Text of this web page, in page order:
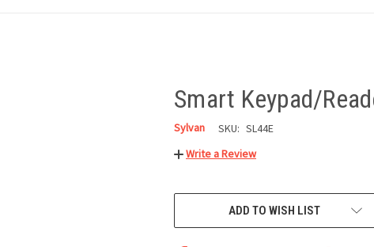
Smart Keypad/
Sylvan SKU: SL44E
Write a Review
CURRENT
ADD TO WISH LIST